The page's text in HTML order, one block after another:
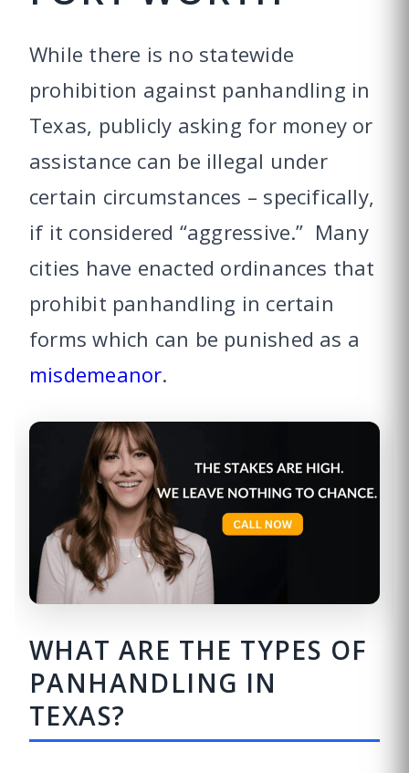
While there is no statewide
prohibition against panhandling in
Texas, publicly asking for money or
assistance can be illegal under
certain circumstances – specifically,
if it considered “aggressive.” Many
cities have enacted ordinances that
prohibit panhandling in certain
forms which can be punished as a
misdemeanor.
WHAT ARE THE TYPES OF
PANHANDLING IN
TEXAS?